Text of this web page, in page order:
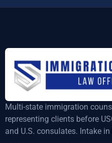
Multi-state immigration
representing clients before
and U.S. consulates. Intake